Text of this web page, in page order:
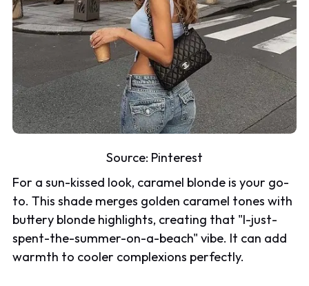
Source: Pinterest
For a sun-kissed look, caramel blonde is your go-
to. This shade merges golden caramel tones with
buttery blonde highlights, creating that "I-just-
spent-the-summer-on-a-beach" vibe. It can add
warmth to cooler complexions perfectly.